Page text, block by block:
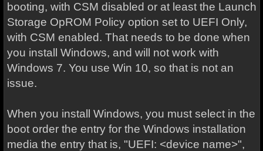
booting, with CSM disabled or at least the Launch
Storage OpROM Policy option set to UEFI Only,
with CSM enabled. That needs to be done when
you install Windows, and will not work with
Windows 7. You use Win 10, so that is not an
issue.
When you install Windows, you must select in the
boot order the entry for the Windows installation
media the entry that is, "UEFI: <device name>",